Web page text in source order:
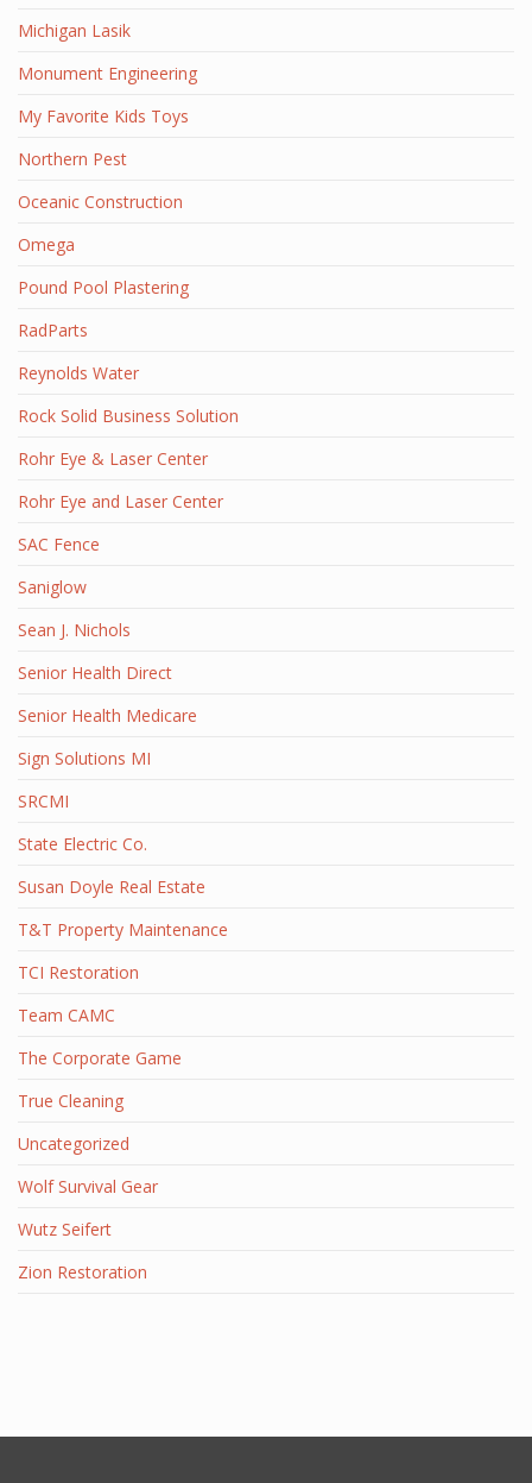
Michigan Lasik
Monument Engineering
My Favorite Kids Toys
Northern Pest
Oceanic Construction
Omega
Pound Pool Plastering
RadParts
Reynolds Water
Rock Solid Business Solution
Rohr Eye & Laser Center
Rohr Eye and Laser Center
SAC Fence
Saniglow
Sean J. Nichols
Senior Health Direct
Senior Health Medicare
Sign Solutions MI
SRCMI
State Electric Co.
Susan Doyle Real Estate
T&T Property Maintenance
TCI Restoration
Team CAMC
The Corporate Game
True Cleaning
Uncategorized
Wolf Survival Gear
Wutz Seifert
Zion Restoration